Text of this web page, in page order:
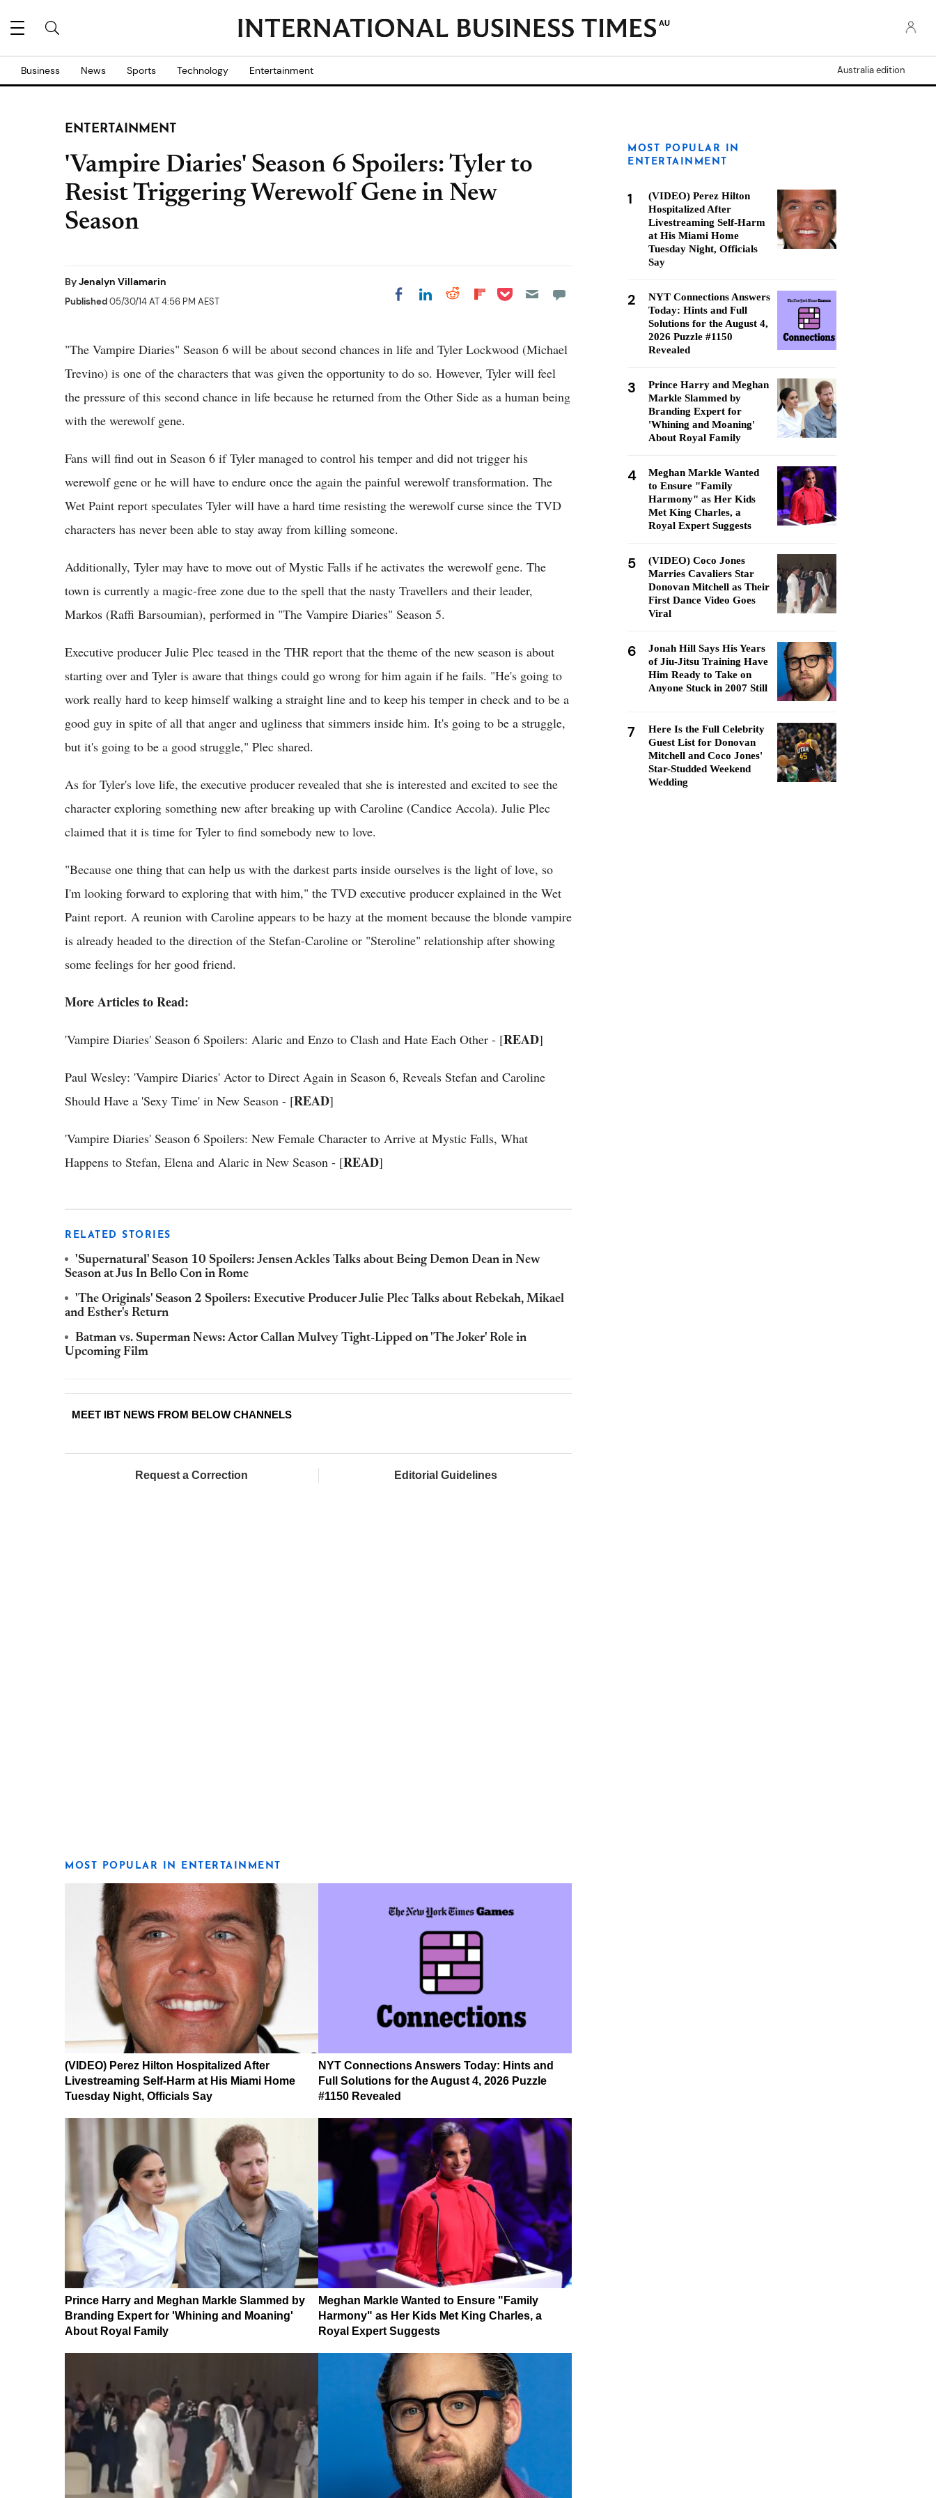
AU
Business News Sports Technology Entertainment Australia edition
ENTERTAINMENT
'Vampire Diaries' Season 6 Spoilers: Tyler to
Resist Triggering Werewolf Gene in New
Season
ByJenalyn Villamarin
Published05/30/14 AT 4:56 PM AEST Share on Facebook
Share on LinkedIn
Share on Reddit
Share on
Share on Pocket
"The Vampire Diaries" Season 6 will be about second chances in life and Tyler Lockwood (Michael
Trevino) is one of the characters that was given the opportunity to do so. However, Tyler will feel
the pressure of this second chance in life because he returned from the Other Side as a human being
with the werewolf gene.
Fans will find out in Season 6 if Tyler managed to control his temper and did not trigger his
werewolf gene or he will have to endure once the again the painful werewolf transformation. The
Wet Paint report speculates Tyler will have a hard time resisting the werewolf curse since the TVD
characters has never been able to stay away from killing someone.
Additionally, Tyler may have to move out of Mystic Falls if he activates the werewolf gene. The
town is currently a magic-free zone due to the spell that the nasty Travellers and their leader,
Markos (Raffi Barsoumian), performed in "The Vampire Diaries" Season 5.
Executive producer Julie Plec teased in the THR report that the theme of the new season is about
starting over and Tyler is aware that things could go wrong for him again if he fails. "He's going to
work really hard to keep himself walking a straight line and to keep his temper in check and to be a
good guy in spite of all that anger and ugliness that simmers inside him. It's going to be a struggle,
but it's going to be a good struggle," Plec shared.
As for Tyler's love life, the executive producer revealed that she is interested and excited to see the
character exploring something new after breaking up with Caroline (Candice Accola). Julie Plec
claimed that it is time for Tyler to find somebody new to love.
"Because one thing that can help us with the darkest parts inside ourselves is the light of love, so
I'm looking forward to exploring that with him," the TVD executive producer explained in the Wet
Paint report. A reunion with Caroline appears to be hazy at the moment because the blonde vampire
is already headed to the direction of the Stefan-Caroline or "Steroline" relationship after showing
some feelings for her good friend.
More Articles to Read:
'Vampire Diaries' Season 6 Spoilers: Alaric and Enzo to Clash and Hate Each Other - [READ]
Paul Wesley: 'Vampire Diaries' Actor to Direct Again in Season 6, Reveals Stefan and Caroline
Should Have a 'Sexy Time' in New Season - [READ]
'Vampire Diaries' Season 6 Spoilers: New Female Character to Arrive at Mystic Falls, What
Happens to Stefan, Elena and Alaric in New Season - [READ]
RELATED STORIES
'Supernatural' Season 10 Spoilers: Jensen Ackles Talks about Being Demon Dean in New
Season at Jus In Bello Con in Rome
'The Originals' Season 2 Spoilers: Executive Producer Julie Plec Talks about Rebekah, Mikael
and Esther's Return
Batman vs. Superman News: Actor Callan Mulvey Tight-Lipped on 'The Joker' Role in
Upcoming Film
MEET IBT NEWS FROM BELOW CHANNELS
Request a Correction Editorial Guidelines
MOST POPULAR IN ENTERTAINMENT
(VIDEO) Perez Hilton Hospitalized After
Livestreaming Self-Harm at His Miami Home
Tuesday Night, Officials Say
NYT Connections Answers Today: Hints and
Full Solutions for the August 4, 2026 Puzzle
#1150 Revealed
Prince Harry and Meghan Markle Slammed by
Branding Expert for 'Whining and Moaning'
About Royal Family
Meghan Markle Wanted to Ensure "Family
Harmony" as Her Kids Met King Charles, a
Royal Expert Suggests
MOST POPULAR IN
ENTERTAINMENT
1
(VIDEO) Perez Hilton
Hospitalized After
Livestreaming Self-Harm
at His Miami Home
Tuesday Night, Officials
Say
2
NYT Connections Answers
Today: Hints and Full
Solutions for the August 4,
2026 Puzzle #1150
Revealed
3
Prince Harry and Meghan
Markle Slammed by
Branding Expert for
'Whining and Moaning'
About Royal Family
4
Meghan Markle Wanted
to Ensure "Family
Harmony" as Her Kids
Met King Charles, a
Royal Expert Suggests
5
(VIDEO) Coco Jones
Marries Cavaliers Star
Donovan Mitchell as Their
First Dance Video Goes
Viral
6
Jonah Hill Says His Years
of Jiu-Jitsu Training Have
Him Ready to Take on
Anyone Stuck in 2007 Still
7
Here Is the Full Celebrity
Guest List for Donovan
Mitchell and Coco Jones'
Star-Studded Weekend
Wedding